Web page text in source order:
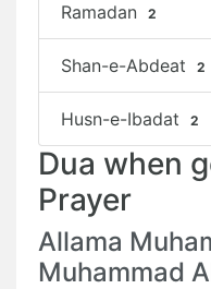
Ramadan 2
Shan-e-Abdeat 2
Husn-e-Ibadat 2
Dua when
Prayer
Allama
Muhammad